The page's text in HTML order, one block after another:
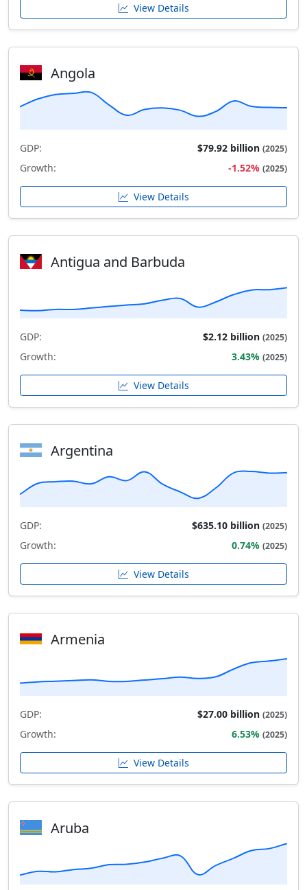
View Details
Angola
GDP: $79.92 billion (2025)
Growth: -1.52% (2025)
View Details
Antigua and Barbuda
GDP: $2.12 billion (2025)
Growth: 3.43% (2025)
View Details
Argentina
GDP: $635.10 billion (2025)
Growth: 0.74% (2025)
View Details
Armenia
GDP: $27.00 billion (2025)
Growth: 6.53% (2025)
View Details
Aruba